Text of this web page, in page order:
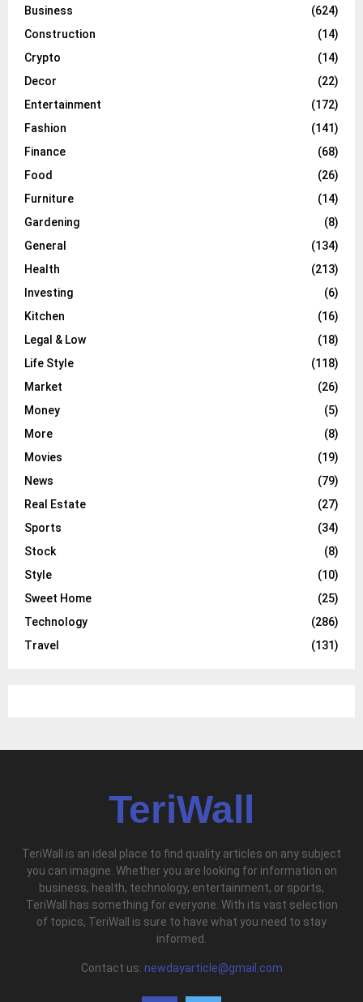
Business
(624)
Construction
(14)
Crypto
(14)
Decor
(22)
Entertainment
(172)
Fashion
(141)
Finance
(68)
Food
(26)
Furniture
(14)
Gardening
(8)
General
(134)
Health
(213)
Investing
(6)
Kitchen
(16)
Legal & Low
(18)
Life Style
(118)
Market
(26)
Money
(5)
More
(8)
Movies
(19)
News
(79)
Real Estate
(27)
Sports
(34)
Stock
(8)
Style
(10)
Sweet Home
(25)
Technology
(286)
Travel
(131)
TeriWall
TeriWall is an ideal place to find quality articles on any subject
you can imagine. Whether you are looking for information on
business, health, technology, entertainment, or sports,
TeriWall has something for everyone. With its vast selection
of topics, TeriWall is sure to have what you need to stay
informed.
Contact us: newdayarticle@gmail.com